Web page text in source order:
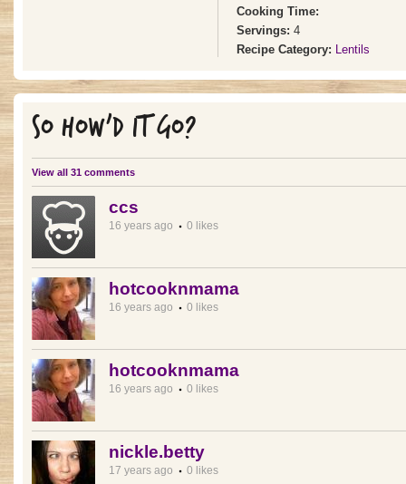
Cooking Time:
Servings: 4
Recipe Category: Lentils
SO HOW'D IT GO?
View all 31 comments
ccs
16 years ago 0 likes
hotcooknmama
16 years ago 0 likes
hotcooknmama
16 years ago 0 likes
nickle.betty
17 years ago 0 likes